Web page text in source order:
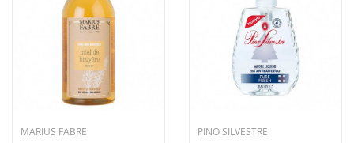
MARIUS FABRE PINO SILVESTRE